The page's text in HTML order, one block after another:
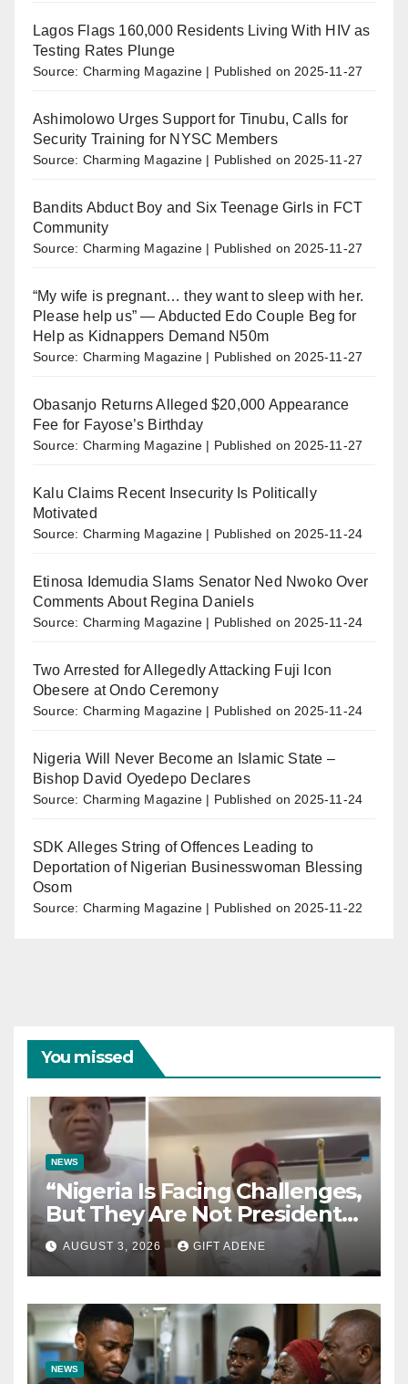
Lagos Flags 160,000 Residents Living With HIV as
Testing Rates Plunge
Source: Charming Magazine Published on 2025-11-27
Ashimolowo Urges Support for Tinubu, Calls for
Security Training for NYSC Members
Source: Charming Magazine Published on 2025-11-27
Bandits Abduct Boy and Six Teenage Girls in FCT
Community
Source: Charming Magazine Published on 2025-11-27
“My wife is pregnant… they want to sleep with her.
Please help us” — Abducted Edo Couple Beg for
Help as Kidnappers Demand N50m
Source: Charming Magazine Published on 2025-11-27
Obasanjo Returns Alleged $20,000 Appearance
Fee for Fayose’s Birthday
Source: Charming Magazine Published on 2025-11-27
Kalu Claims Recent Insecurity Is Politically
Motivated
Source: Charming Magazine Published on 2025-11-24
Etinosa Idemudia Slams Senator Ned Nwoko Over
Comments About Regina Daniels
Source: Charming Magazine Published on 2025-11-24
Two Arrested for Allegedly Attacking Fuji Icon
Obesere at Ondo Ceremony
Source: Charming Magazine Published on 2025-11-24
Nigeria Will Never Become an Islamic State –
Bishop David Oyedepo Declares
Source: Charming Magazine Published on 2025-11-24
SDK Alleges String of Offences Leading to
Deportation of Nigerian Businesswoman Blessing
Osom
Source: Charming Magazine Published on 2025-11-22
You missed
NEWS
“Nigeria Is Facing Challenges,
But They Are Not President
Tinubu’s Fault” — Orji Uzor
Kalu Responds to Catholic
Bishops
AUGUST 3, 2026 GIFT ADENE
NEWS